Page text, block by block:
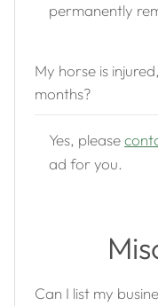
permanently
My horse is
months?
Yes, please
ad for you.
Can I list my